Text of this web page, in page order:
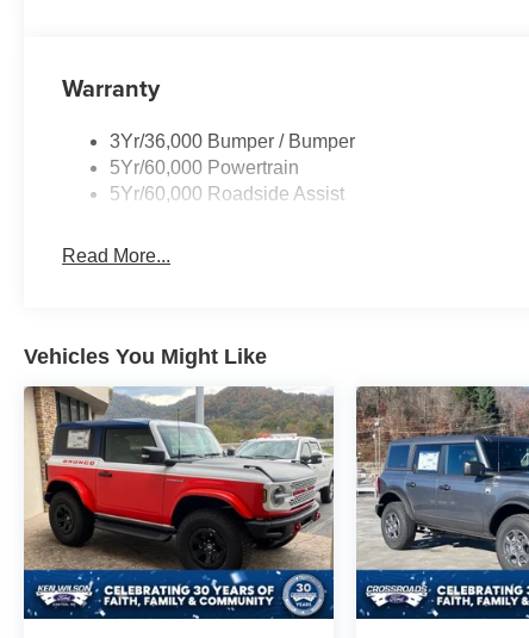
Warranty
3Yr/36,000 Bumper / Bumper
5Yr/60,000 Powertrain
5Yr/60,000 Roadside Assist
Read More...
Vehicles You Might Like